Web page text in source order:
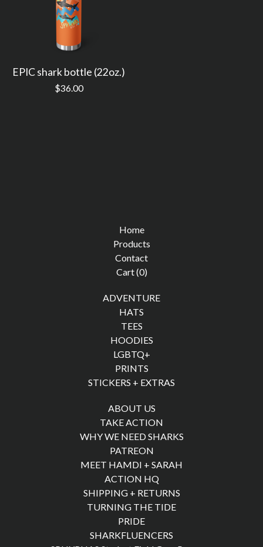
EPIC shark bottle (22oz.)
$36.00
Home
Products
Contact
Cart (0)
ADVENTURE
HATS
TEES
HOODIES
LGBTQ+
PRINTS
STICKERS + EXTRAS
ABOUT US
TAKE ACTION
WHY WE NEED SHARKS
PATREON
MEET HAMDI + SARAH
ACTION HQ
SHIPPING + RETURNS
TURNING THE TIDE
PRIDE
SHARKFLUENCERS